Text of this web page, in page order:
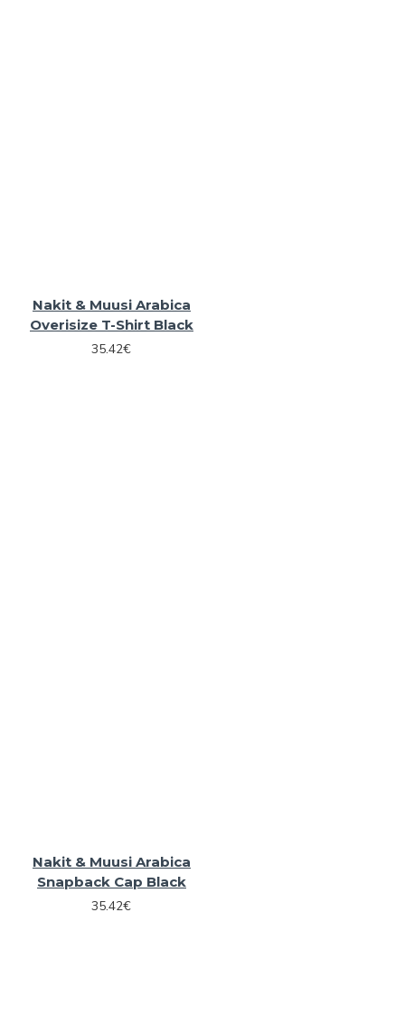
Nakit & Muusi Arabica
Overisize T-Shirt Black
35.42€
Nakit & Muusi Arabica
Snapback Cap Black
35.42€